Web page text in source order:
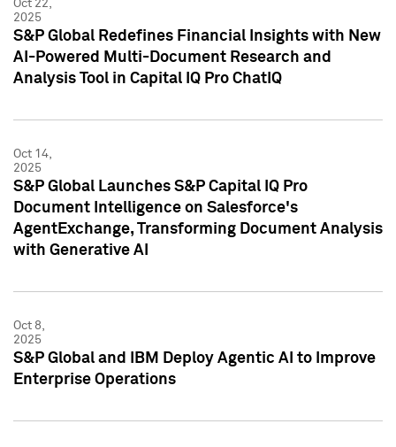
Oct 22,
2025
S&P Global Redefines Financial Insights with New
AI-Powered Multi-Document Research and
Analysis Tool in Capital IQ Pro ChatIQ
Oct 14,
2025
S&P Global Launches S&P Capital IQ Pro
Document Intelligence on Salesforce's
AgentExchange, Transforming Document Analysis
with Generative AI
Oct 8,
2025
S&P Global and IBM Deploy Agentic AI to Improve
Enterprise Operations